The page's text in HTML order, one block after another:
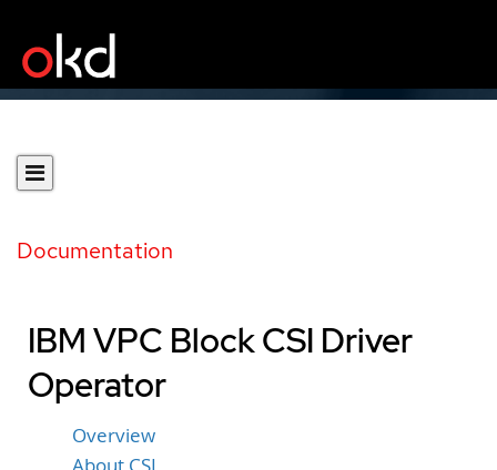
Documentation
IBM VPC Block CSI Driver
Operator
Overview